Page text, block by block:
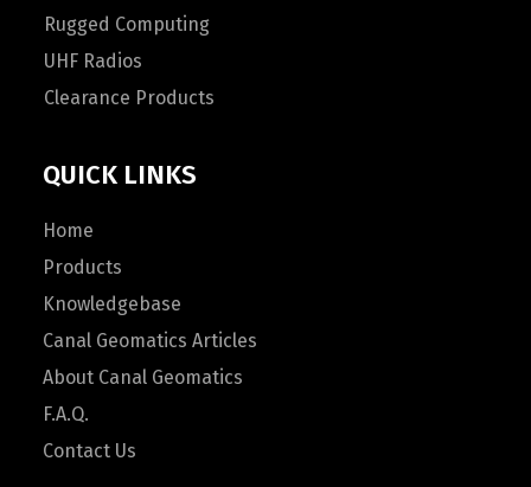
Rugged Computing
UHF Radios
Clearance Products
QUICK LINKS
Home
Products
Knowledgebase
Canal Geomatics Articles
About Canal Geomatics
F.A.Q.
Contact Us